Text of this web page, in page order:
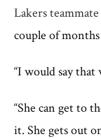
Lakers
couple of months
“I would say
“She can get to
it. She gets out